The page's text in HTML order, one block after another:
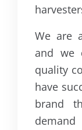
We are
and we
quality
have
brand